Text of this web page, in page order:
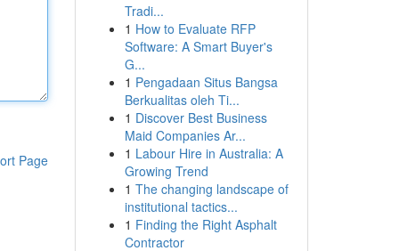
Page
Tradi...
1 How to Evaluate RFP
Software: A Smart Buyer's
G...
1 Pengadaan Situs Bangsa
Berkualitas oleh Ti...
1 Discover Best Business
Maid Companies Ar...
1 Labour Hire in Australia: A
Growing Trend
1 The changing landscape of
institutional tactics...
1 Finding the Right Asphalt
Contractor